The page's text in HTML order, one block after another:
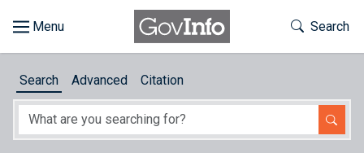
About
Toggle
Search
Search Advanced Citation